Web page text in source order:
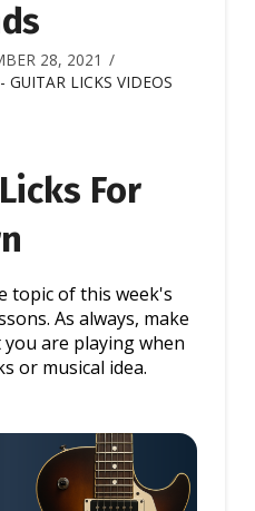
28, 2021
GUITAR LICKS VIDEOS
For
topic of this week's
As always, make
are playing when
or musical idea.